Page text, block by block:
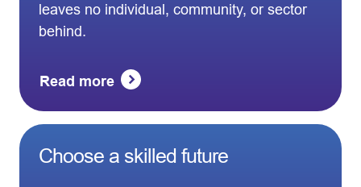
leaves no individual, community, or sector
behind.
Read more
Choose a skilled future